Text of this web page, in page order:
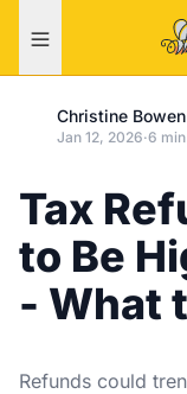
Christine Bowen
Jan 12, 2026·6
Tax
to Be
- What
Refunds could